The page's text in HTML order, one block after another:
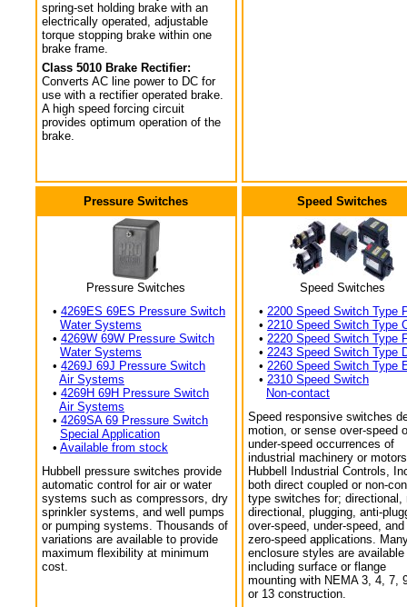
spring-set holding brake with an
electrically operated, adjustable
torque stopping brake within one
brake frame.
Class 5010 Brake Rectifier:
Converts AC line power to DC for
use with a rectifier operated brake.
A high speed forcing circuit
provides optimum operation of the
brake.
Pressure Switches
Pressure Switches
• 4269ES 69ES Pressure Switch
Water Systems
• 4269W 69W Pressure Switch
Water Systems
• 4269J 69J Pressure Switch
Air Systems
• 4269H 69H Pressure Switch
Air Systems
• 4269SA 69 Pressure Switch
Special Application
• Available from stock
Hubbell pressure switches provide
automatic control for air or water
systems such as compressors, dry
sprinkler systems, and well pumps
or pumping systems. Thousands of
variations are available to provide
maximum flexibility at minimum
cost.
Speed Switches
Speed Switches
• 2200 Speed Switch Type
• 2210 Speed Switch Type
• 2220 Speed Switch Type
• 2243 Speed Switch Type
• 2260 Speed Switch Type
• 2310 Speed Switch
Non-contact
Speed responsive switches
motion, or sense over-speed
under-speed occurrences of
industrial machinery or
Hubbell Industrial Controls,
both direct coupled or non-
type switches for; directional,
directional, plugging, anti-
over-speed, under-speed,
zero-speed applications.
enclosure styles are available
including surface or flange
mounting with NEMA 3, 4, 7,
or 13 construction.